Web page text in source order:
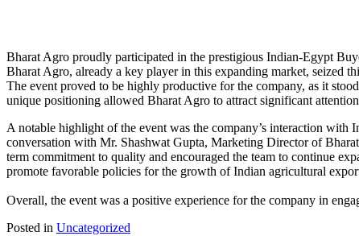
Bharat Agro proudly participated in the prestigious Indian-Egypt
Bharat Agro, already a key player in this expanding market, seized
The event proved to be highly productive for the company, as it
unique positioning allowed Bharat Agro to attract significant
A notable highlight of the event was the company’s interaction
conversation with Mr. Shashwat Gupta, Marketing Director of
term commitment to quality and encouraged the team to continue
promote favorable policies for the growth of Indian agricultural
Overall, the event was a positive experience for the company in
Posted in Uncategorized